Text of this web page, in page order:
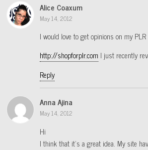
Alice Coaxum
May 14, 2012
I would love to get opinions on my
http://shopforplr.com I just recently
Reply
Anna Ajina
May 14, 2012
Hi
I think that it’s a great idea. My site